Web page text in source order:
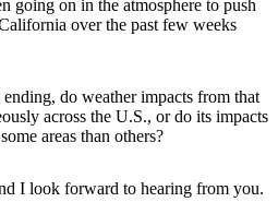
going on in the atmosphere to push
over the past few weeks
do weather impacts from that
across the U.S., or do its impacts
areas than others?
I look forward to hearing from you.